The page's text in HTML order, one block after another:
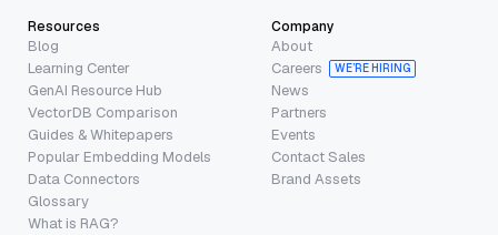
Resources
Blog
Learning Center
GenAI Resource Hub
VectorDB Comparison
Guides & Whitepapers
Popular Embedding Models
Data Connectors
Glossary
What is RAG?
Company
About
Careers
WE’RE HIRING
News
Partners
Events
Contact Sales
Brand Assets